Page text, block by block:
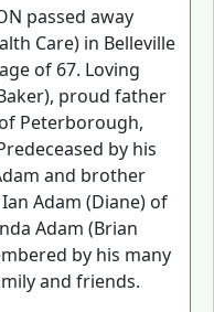
passed away
Care) in Belleville
of 67. Loving
proud father
Peterborough,
by his
and brother
Adam (Diane) of
Adam (Brian
by his many
and friends.